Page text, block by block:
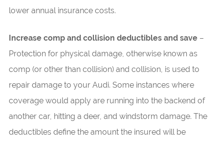
lower annual insurance costs.
Increase comp and collision deductibles and save–
Protection for physical damage, otherwise known as
comp (or other than collision) and collision, is used to
repair damage to your Audi. Some instances where
coverage would apply are running into the backend of
another car, hitting a deer, and windstorm damage. The
deductibles define the amount the insured will be